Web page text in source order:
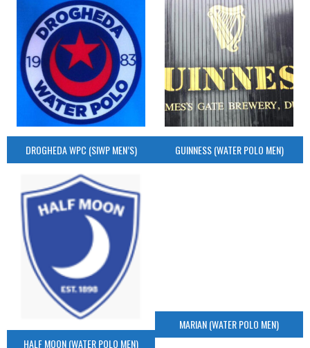
DROGHEDA WPC (SIWP MEN’S) GUINNESS (WATER POLO MEN)
HALF MOON (WATER POLO MEN)
MARIAN (WATER POLO MEN)